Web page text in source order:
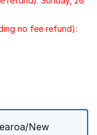
no fee refund):
New